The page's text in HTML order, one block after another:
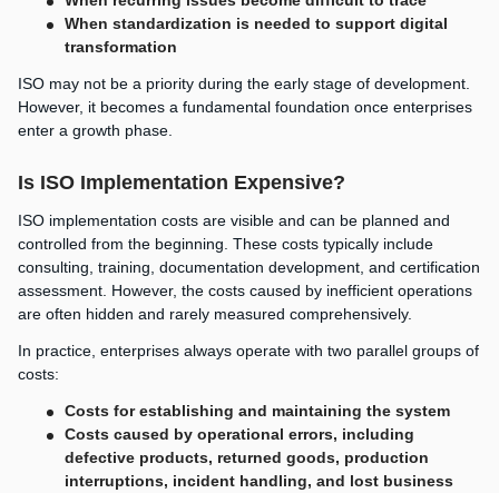
When standardization is needed to support digital
transformation
ISO may not be a priority during the early stage of development.
However, it becomes a fundamental foundation once enterprises
enter a growth phase.
Is ISO Implementation Expensive?
ISO implementation costs are visible and can be planned and
controlled from the beginning. These costs typically include
consulting, training, documentation development, and certification
assessment. However, the costs caused by inefficient operations
are often hidden and rarely measured comprehensively.
In practice, enterprises always operate with two parallel groups of
costs:
Costs for establishing and maintaining the system
Costs caused by operational errors, including
defective products, returned goods, production
interruptions, incident handling, and lost business